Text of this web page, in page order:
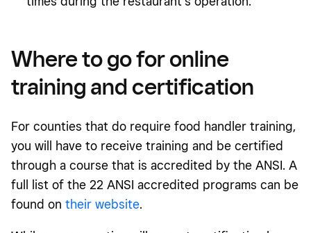
Where to go for online
training and certification
For counties that do require food handler training,
you will have to receive training and be certified
through a course that is accredited by the ANSI. A
full list of the 22 ANSI accredited programs can be
found on their website.